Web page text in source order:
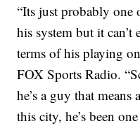
“Its just probably one
his system but it can’t
terms of his playing
FOX Sports Radio.
he’s a guy that
this city, he’s been